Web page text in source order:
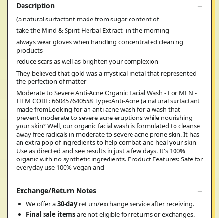
Description
(a natural surfactant made from sugar content of
take the Mind & Spirit Herbal Extract in the morning
always wear gloves when handling concentrated cleaning
products
reduce scars as well as brighten your complexion
They believed that gold was a mystical metal that represented
the perfection of matter
Moderate to Severe Anti-Acne Organic Facial Wash - For MEN -
ITEM CODE: 660457640558 Type::Anti-Acne (a natural surfactant
made fromLooking for an anti acne wash for a wash that
prevent moderate to severe acne eruptions while nourishing
your skin? Well, our organic facial wash is formulated to cleanse
away free radicals in moderate to severe acne prone skin. It has
an extra pop of ingredients to help combat and heal your skin.
Use as directed and see results in just a few days. It's 100%
organic with no synthetic ingredients. Product Features: Safe for
everyday use 100% vegan and
Exchange/Return Notes
We offer a30-dayreturn/exchange service after receiving.
Final sale itemsare not eligible for returns or exchanges.